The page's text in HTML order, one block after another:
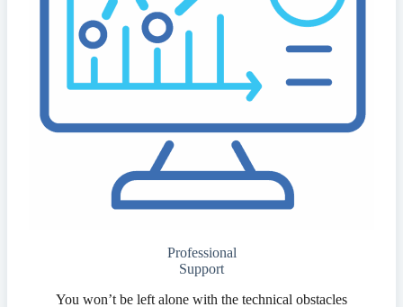
Professional
Support
You won’t be left alone with the technical obstacles